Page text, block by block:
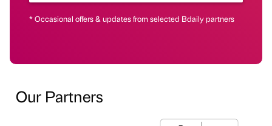
* Occasional offers & updates from selected Bdaily partners
Our Partners